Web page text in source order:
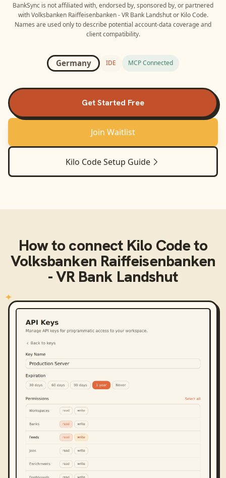
BankSync is not affiliated with, endorsed by, sponsored by, or partnered
with Volksbanken Raiffeisenbanken - VR Bank Landshutor Kilo Code.
Names are used only to describe potential account-data coverage and
client compatibility.
Germany IDE MCP Connected
Get Started Free
Join Waitlist
Kilo CodeSetup Guide
How to connect Kilo Codeto
Volksbanken Raiffeisenbanken
- VR Bank Landshut